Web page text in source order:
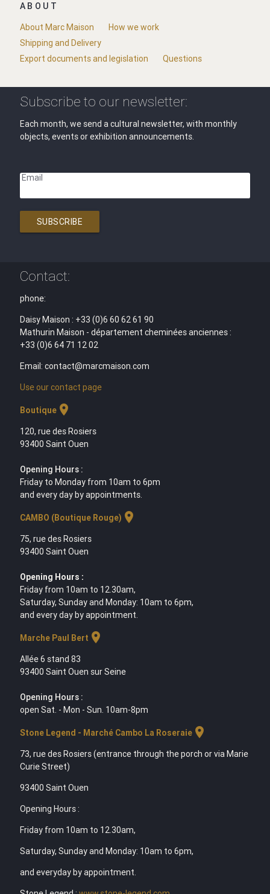
ABOUT
About Marc Maison
How we work
Shipping and Delivery
Export documents and legislation
Questions
Subscribe to our newsletter:
Each month, we send a cultural newsletter, with monthly
objects, events or exhibition announcements.
Email
SUBSCRIBE
Contact:
phone:
Daisy Maison : +33 (0)6 60 62 61 90
Mathurin Maison - département cheminées anciennes :
+33 (0)6 64 71 12 02
Email: contact@marcmaison.com
Use our contact page
Boutiquelocation_on
120, rue des Rosiers
93400 Saint Ouen
Opening Hours :
Friday to Monday from 10am to 6pm
and every day by appointments.
CAMBO (Boutique Rouge) location_on
75, rue des Rosiers
93400 Saint Ouen
Opening Hours :
Friday from 10am to 12.30am,
Saturday, Sunday and Monday: 10am to 6pm,
and every day by appointment.
Marche Paul Bert location_on
Allée 6 stand 83
93400 Saint Ouen sur Seine
Opening Hours :
open Sat. - Mon - Sun. 10am-8pm
Stone Legend - Marché Cambo La Roseraielocation_on
73, rue des Rosiers (entrance through the porch or via Marie
Curie Street)
93400 Saint Ouen
Opening Hours :
Friday from 10am to 12.30am,
Saturday, Sunday and Monday: 10am to 6pm,
and everyday by appointment.